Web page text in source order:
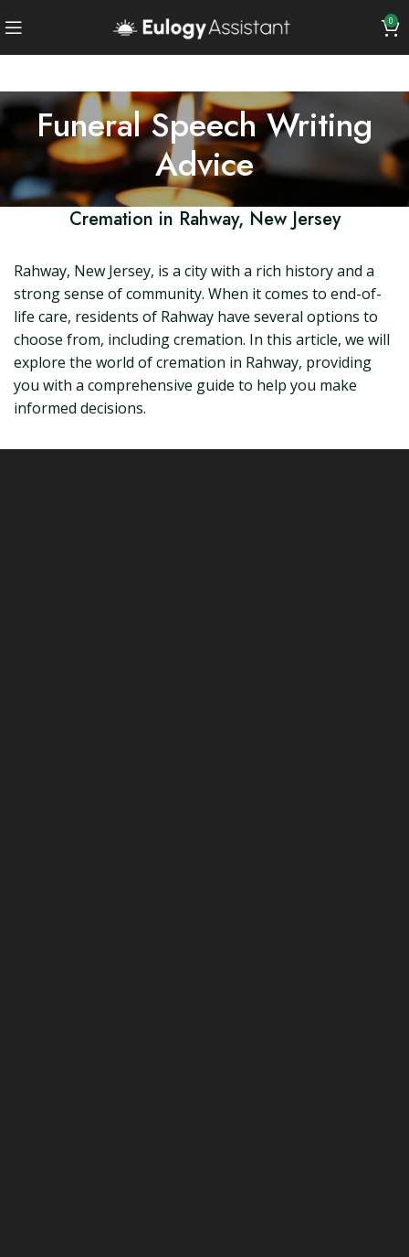
0
Funeral Speech Writing
Advice
Cremation in Rahway, New Jersey
Rahway, New Jersey, is a city with a rich history and a
strong sense of community. When it comes to end-of-
life care, residents of Rahway have several options to
choose from, including cremation. In this article, we will
explore the world of cremation in Rahway, providing
you with a comprehensive guide to help you make
informed decisions.